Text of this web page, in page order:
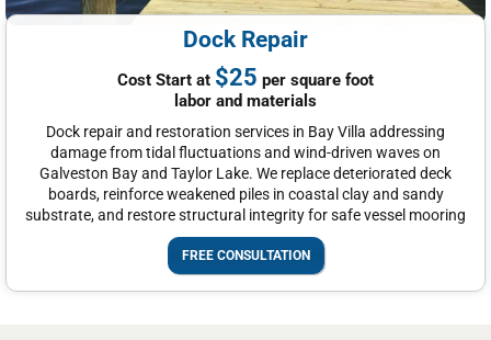
Dock Repair
Cost Start at $25 per square foot
labor and materials
Dock repair and restoration services in Bay Villa addressing
damage from tidal fluctuations and wind-driven waves on
Galveston Bay and Taylor Lake. We replace deteriorated deck
boards, reinforce weakened piles in coastal clay and sandy
substrate, and restore structural integrity for safe vessel mooring
FREE CONSULTATION